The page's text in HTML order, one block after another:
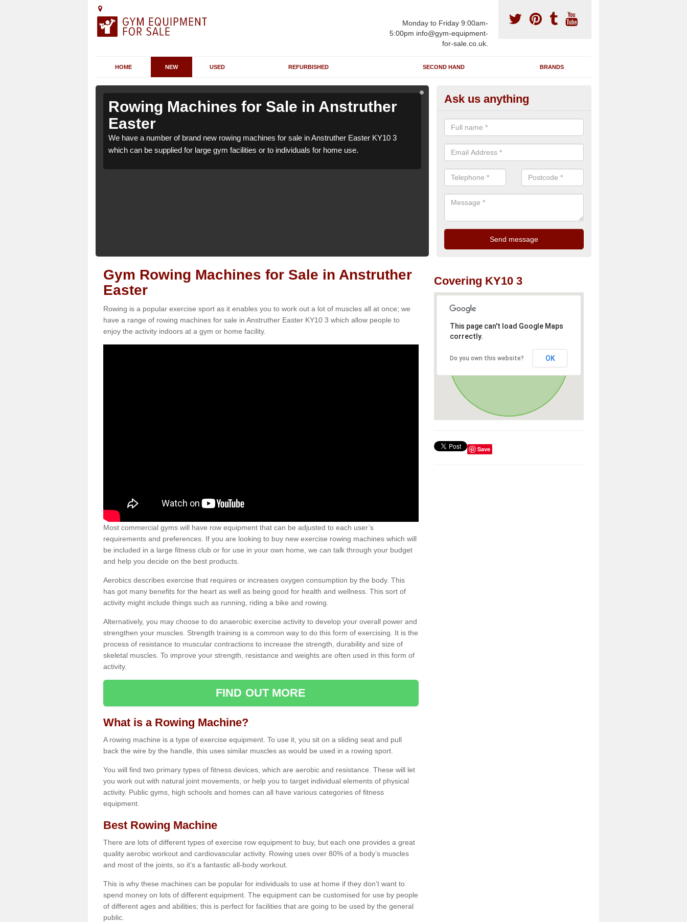
Monday to Friday 9:00am-
5:00pm info@gym-equipment-
for-sale.co.uk.
HOME NEW USED REFURBISHED SECOND HAND BRANDS
Rowing Machines for Sale in Anstruther
Easter
We have a number of brand new rowing machines for sale in Anstruther Easter KY10 3
which can be supplied for large gym facilities or to individuals for home use.
Rowing Machines for Sale in
Easter
We have a number of brand new rowing machines for sale in Anstruther
which can be supplied for large gym facilities or to individuals for home
Ask us anything
Gym Rowing Machines for Sale in Anstruther
Easter
Rowing is a popular exercise sport as it enables you to work out a lot of muscles all at once; we
have a range of rowing machines for sale in Anstruther Easter KY10 3 which allow people to
enjoy the activity indoors at a gym or home facility.
Most commercial gyms will have row equipment that can be adjusted to each user’s
requirements and preferences. If you are looking to buy new exercise rowing machines which will
be included in a large fitness club or for use in your own home, we can talk through your budget
and help you decide on the best products.
Aerobics describes exercise that requires or increases oxygen consumption by the body. This
has got many benefits for the heart as well as being good for health and wellness. This sort of
activity might include things such as running, riding a bike and rowing.
Alternatively, you may choose to do anaerobic exercise activity to develop your overall power and
strengthen your muscles. Strength training is a common way to do this form of exercising. It is the
process of resistance to muscular contractions to increase the strength, durability and size of
skeletal muscles. To improve your strength, resistance and weights are often used in this form of
activity.
FIND OUT MORE
What is a Rowing Machine?
A rowing machine is a type of exercise equipment. To use it, you sit on a sliding seat and pull
back the wire by the handle, this uses similar muscles as would be used in a rowing sport.
You will find two primary types of fitness devices, which are aerobic and resistance. These will let
you work out with natural joint movements, or help you to target individual elements of physical
activity. Public gyms, high schools and homes can all have various categories of fitness
equipment.
Best Rowing Machine
There are lots of different types of exercise row equipment to buy, but each one provides a great
quality aerobic workout and cardiovascular activity. Rowing uses over 80% of a body’s muscles
and most of the joints, so it’s a fantastic all-body workout.
This is why these machines can be popular for individuals to use at home if they don’t want to
spend money on lots of different equipment. The equipment can be customised for use by people
of different ages and abilities; this is perfect for facilities that are going to be used by the general
public.
Covering KY10 3
This page can't load Google Maps
correctly.
Do you own this website? OK
Save